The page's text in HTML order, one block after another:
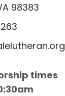
98383
times